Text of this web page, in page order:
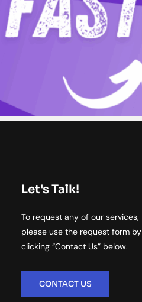
Let's Talk!
To request any of our services,
please use the request form by
clicking “Contact Us” below.
CONTACT US